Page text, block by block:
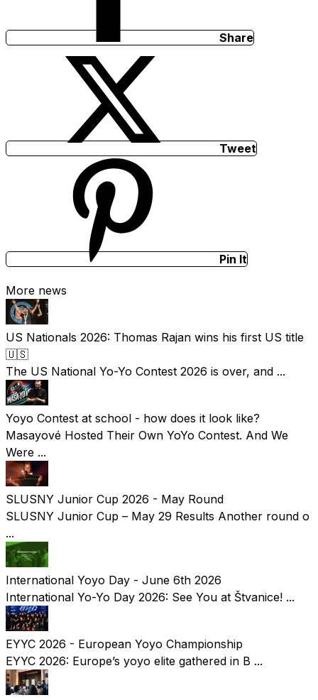
Share
Tweet
Pin It
More news
US Nationals 2026: Thomas Rajan wins his first US title
🇺🇸
The US National Yo-Yo Contest 2026 is over, and ...
Yoyo Contest at school - how does it look like?
Masayové Hosted Their Own YoYo Contest. And We
Were ...
SLUSNY Junior Cup 2026 - May Round
SLUSNY Junior Cup – May 29 Results Another round o
...
International Yoyo Day - June 6th 2026
International Yo-Yo Day 2026: See You at Štvanice! ...
EYYC 2026 - European Yoyo Championship
EYYC 2026: Europe’s yoyo elite gathered in B ...